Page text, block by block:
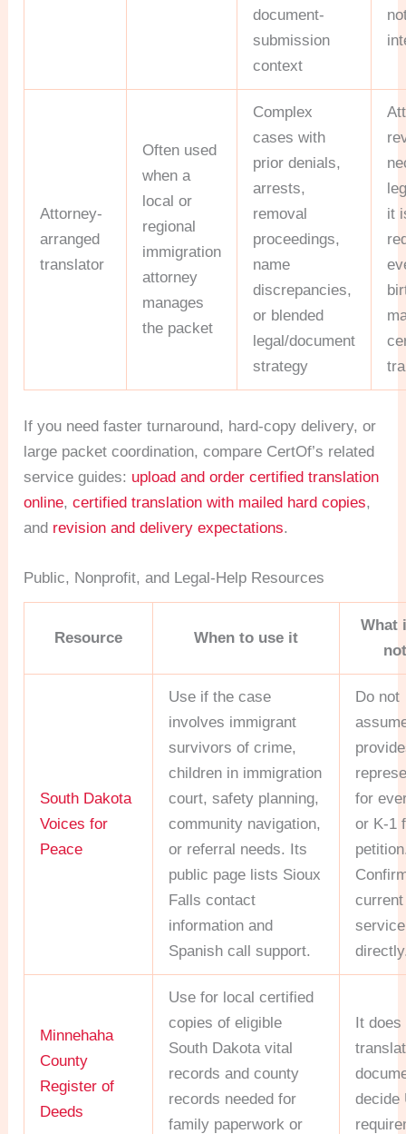
document-
submission
context
Attorney-
arranged
translator
Often used
when a
local or
regional
immigration
attorney
manages
the packet
Complex
cases with
prior denials,
arrests,
removal
proceedings,
name
discrepancies,
or blended
legal/document
strategy
it
If you need faster turnaround, hard-copy delivery, or
large packet coordination, compare CertOf’s related
service guides: upload and order certified translation
online,certified translation with mailed hard copies,
and revision and delivery expectations.
Public, Nonprofit, and Legal-Help Resources
Resource When to use it
What
South Dakota
Voices for
Peace
Use if the case
involves immigrant
survivors of crime,
children in immigration
court, safety planning,
community navigation,
or referral needs. Its
public page lists Sioux
Falls contact
information and
Spanish call support.
Do not
for
or K-1
current
Minnehaha
County
Register of
Deeds
Use for local certified
copies of eligible
South Dakota vital
records and county
records needed for
family paperwork or
It does
decide